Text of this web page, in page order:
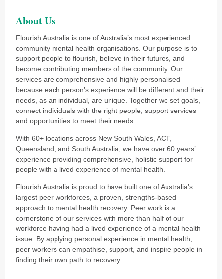
About Us
Flourish Australia is one of Australia’s most experienced
community mental health organisations. Our purpose is to
support people to flourish, believe in their futures, and
become contributing members of the community. Our
services are comprehensive and highly personalised
because each person’s experience will be different and their
needs, as an individual, are unique. Together we set goals,
connect individuals with the right people, support services
and opportunities to meet their needs.
With 60+ locations across New South Wales, ACT,
Queensland, and South Australia, we have over 60 years’
experience providing comprehensive, holistic support for
people with a lived experience of mental health.
Flourish Australia is proud to have built one of Australia’s
largest peer workforces, a proven, strengths-based
approach to mental health recovery. Peer work is a
cornerstone of our services with more than half of our
workforce having had a lived experience of a mental health
issue. By applying personal experience in mental health,
peer workers can empathise, support, and inspire people in
finding their own path to recovery.